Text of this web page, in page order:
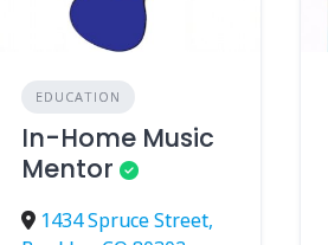
EDUCATION
In-Home Music
Mentor
1434 Spruce Street,